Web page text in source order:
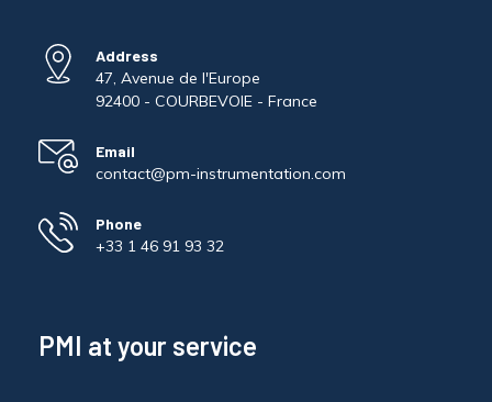
Address
47, Avenue de l'Europe
92400 - COURBEVOIE - France
Email
contact@pm-instrumentation.com
Phone
+33 1 46 91 93 32
PMI at your service